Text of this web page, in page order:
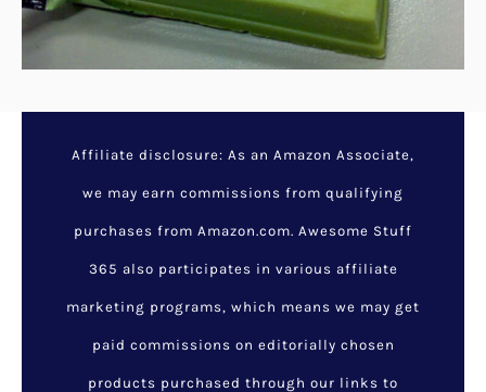
Affiliate disclosure: As an Amazon Associate,
we may earn commissions from qualifying
purchases from Amazon.com. Awesome Stuff
365 also participates in various affiliate
marketing programs, which means we may get
paid commissions on editorially chosen
products purchased through our links to